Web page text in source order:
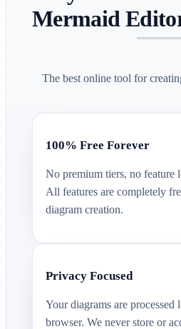
Mermaid
The best online tool for
100% Free Forever
No premium tiers, no feature
All features are completely
diagram creation.
Privacy Focused
Your diagrams are
browser. We never store or